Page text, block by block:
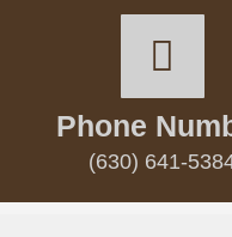
Phone
(630) 641-